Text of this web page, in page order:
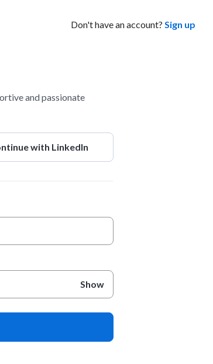
Don't have an account? Sign up
and passionate
with LinkedIn
Show